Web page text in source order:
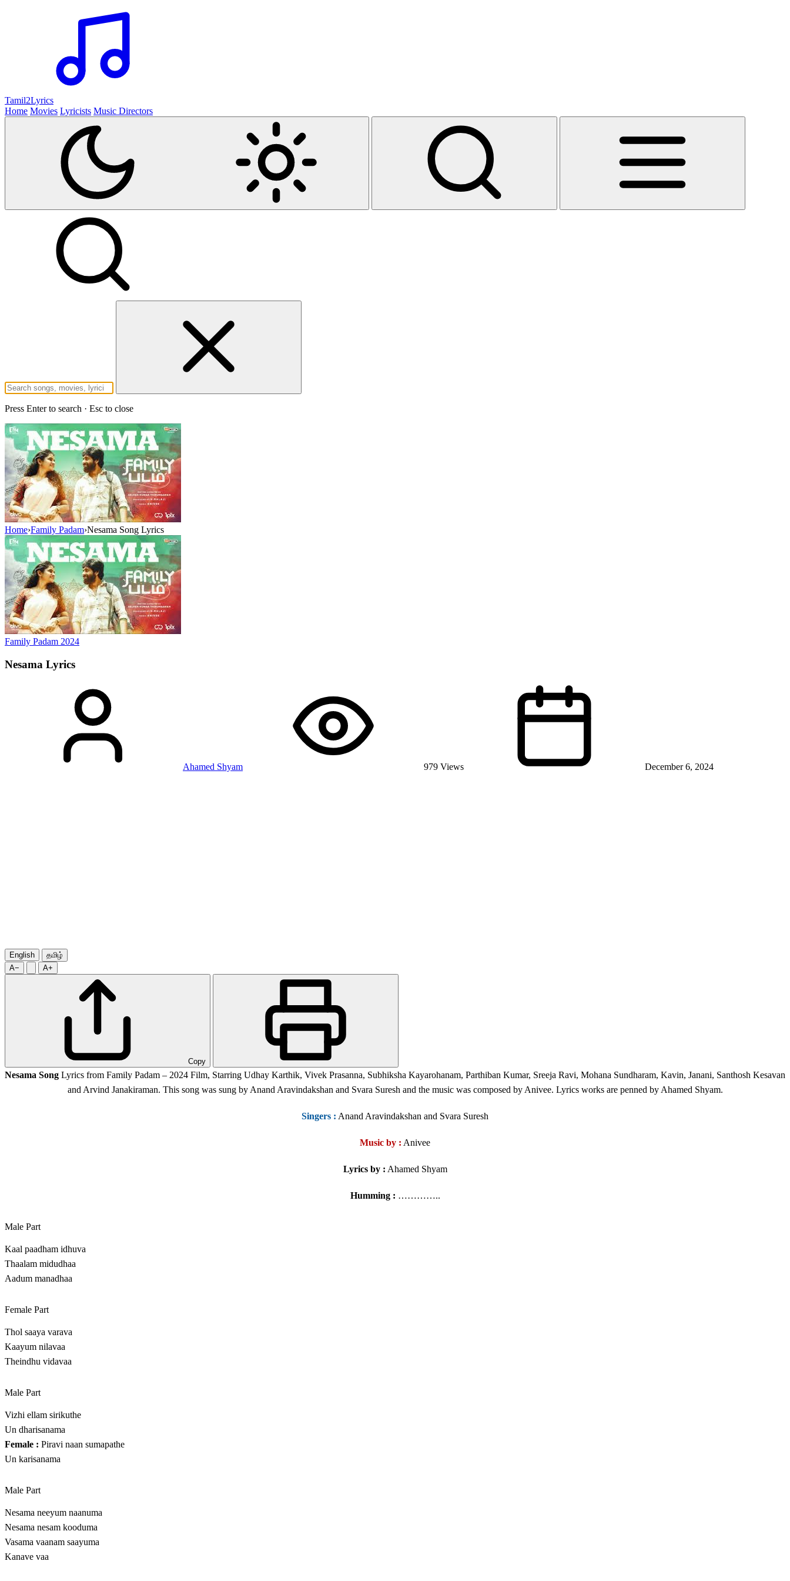
Tamil2Lyrics
Home Movies Lyricists Music Directors
Press Enter to search · Esc to close
Home›Family Padam›Nesama Song Lyrics
Family Padam 2024
Nesama Lyrics
Ahamed Shyam 979 Views December 6, 2024
English
தமிழ்
A−
A+
Copy
Nesama Song Lyrics from Family Padam – 2024 Film, Starring Udhay Karthik, Vivek Prasanna, Subhiksha Kayarohanam, Parthiban Kumar, Sreeja Ravi, Mohana Sundharam, Kavin, Janani, Santhosh Kesavan
and Arvind Janakiraman. This song was sung by Anand Aravindakshan and Svara Suresh and the music was composed by Anivee. Lyrics works are penned by Ahamed Shyam.
Singers : Anand Aravindakshan and Svara Suresh
Music by : Anivee
Lyrics by : Ahamed Shyam
Humming : …………..
Male Part
Kaal paadham idhuva
Thaalam midudhaa
Aadum manadhaa
Female Part
Thol saaya varava
Kaayum nilavaa
Theindhu vidavaa
Male Part
Vizhi ellam sirikuthe
Un dharisanama
Female : Piravi naan sumapathe
Un karisanama
Male Part
Nesama neeyum naanuma
Nesama nesam kooduma
Vasama vaanam saayuma
Kanave vaa